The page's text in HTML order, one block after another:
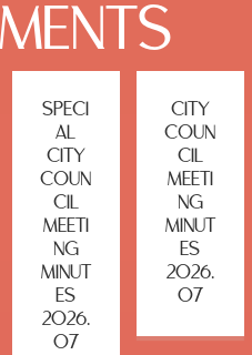
SPECI
AL
CITY
COUN
CIL
MEETI
NG
MINUT
ES
2026.
07
CITY
COUN
CIL
MEETI
NG
MINUT
ES
2026.
07